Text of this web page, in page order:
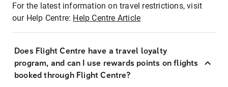
For the latest information on travel restrictions, visit
our Help Centre: Help Centre Article
Does Flight Centre have a travel loyalty
program, and can I use rewards points on flights
booked through Flight Centre?